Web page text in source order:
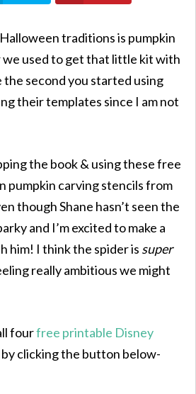
traditions is pumpkin
we used to get that little kit with
second you started using
their templates since I am not
the book & using these free
pumpkin carving stencils from
though Shane hasn’t seen the
and I’m excited to make a
him! I think the spider is super
really ambitious we might
fourfree printable Disney
by clicking the button below-